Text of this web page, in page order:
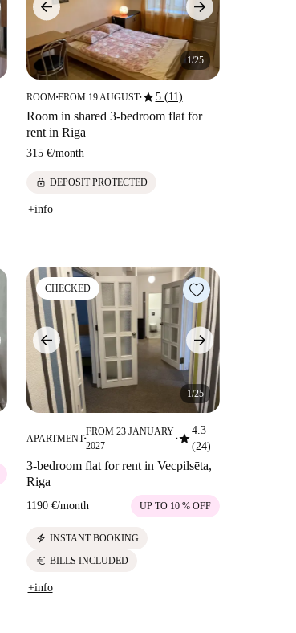
1/25
ROOM■FROM 19 AUGUST■star5 (11)
Room in shared 3-bedroom flat for
rent in Riga
315 €/month
lock DEPOSIT PROTECTED
+info
CHECKED
1/25
APARTMENT■
FROM 23 JANUARY
2027
■star4.3
(24)
3-bedroom flat for rent in Vecpilsēta,
Riga
1190 €/month UP TO 10 % OFF
electric_bolt INSTANT BOOKING
euro BILLS INCLUDED
+info